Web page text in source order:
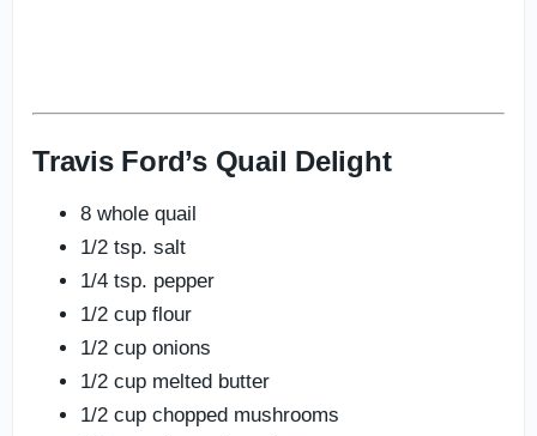
Travis Ford’s Quail Delight
8 whole quail
1/2 tsp. salt
1/4 tsp. pepper
1/2 cup flour
1/2 cup onions
1/2 cup melted butter
1/2 cup chopped mushrooms